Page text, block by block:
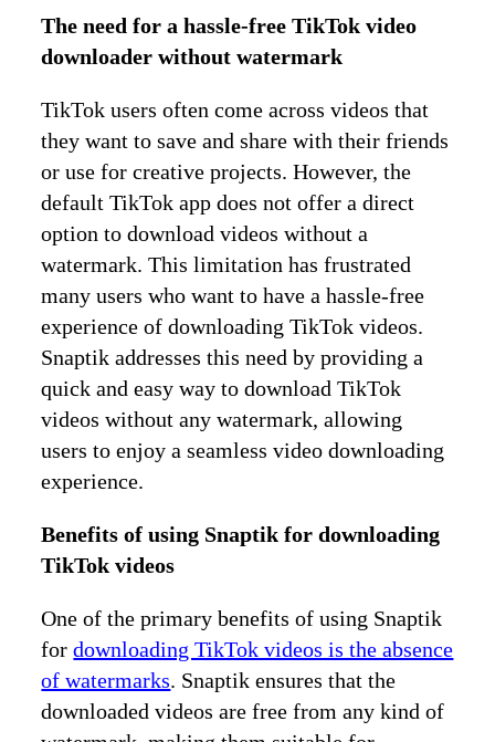
The need for a hassle-free TikTok video
downloader without watermark
TikTok users often come across videos that
they want to save and share with their friends
or use for creative projects. However, the
default TikTok app does not offer a direct
option to download videos without a
watermark. This limitation has frustrated
many users who want to have a hassle-free
experience of downloading TikTok videos.
Snaptik addresses this need by providing a
quick and easy way to download TikTok
videos without any watermark, allowing
users to enjoy a seamless video downloading
experience.
Benefits of using Snaptik for downloading
TikTok videos
One of the primary benefits of using Snaptik
fordownloading TikTok videos is the absence
of watermarks. Snaptik ensures that the
downloaded videos are free from any kind of